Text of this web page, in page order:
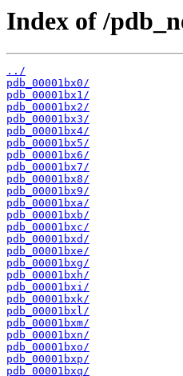
Index of /
../
pdb_00001bx0/
pdb_00001bx1/
pdb_00001bx2/
pdb_00001bx3/
pdb_00001bx4/
pdb_00001bx5/
pdb_00001bx6/
pdb_00001bx7/
pdb_00001bx8/
pdb_00001bx9/
pdb_00001bxa/
pdb_00001bxb/
pdb_00001bxc/
pdb_00001bxd/
pdb_00001bxe/
pdb_00001bxg/
pdb_00001bxh/
pdb_00001bxi/
pdb_00001bxk/
pdb_00001bxl/
pdb_00001bxm/
pdb_00001bxn/
pdb_00001bxo/
pdb_00001bxp/
pdb_00001bxq/